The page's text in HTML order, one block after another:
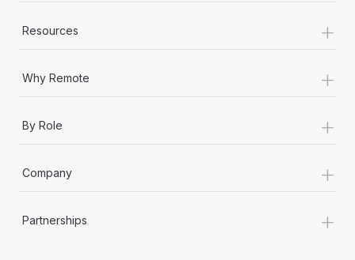
Resources +
Why Remote +
By Role +
Company +
Partnerships +